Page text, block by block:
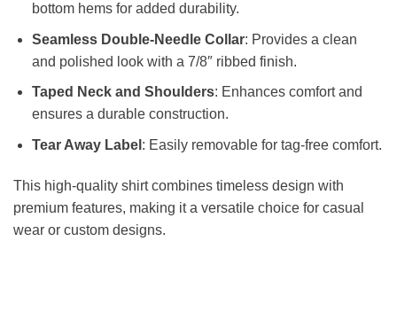
bottom hems for added durability.
Seamless Double-Needle Collar: Provides a clean
and polished look with a 7/8″ ribbed finish.
Taped Neck and Shoulders: Enhances comfort and
ensures a durable construction.
Tear Away Label : Easily removable for tag-free comfort.
This high-quality shirt combines timeless design with
premium features, making it a versatile choice for casual
wear or custom designs.